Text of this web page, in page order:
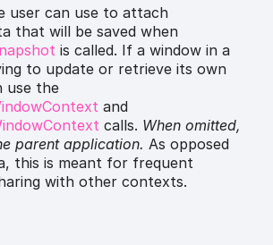
user can use to attach
that will be saved when
is called. If a window in a
to update or retrieve its own
use the
and
calls. When omitted,
parent application. As opposed
this is meant for frequent
with other contexts.